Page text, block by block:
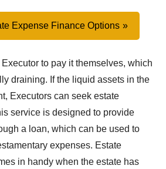
Expense Finance Options
to pay it themselves, which
draining. If the liquid assets in the
Executors can seek estate
service is designed to provide
a loan, which can be used to
expenses. Estate
in handy when the estate has